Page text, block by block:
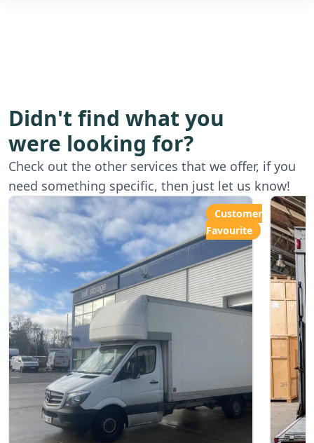
Didn't find what you
were looking for?
Check out the other services that we offer, if you
need something specific, then just let us know!
Starting from
£80.00ph
Customer
Favourite